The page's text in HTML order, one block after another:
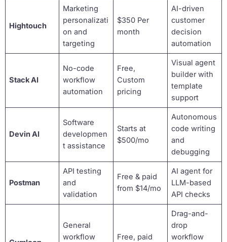
Hightouch
Marketing
personalizati
on and
targeting
$350 Per
month
AI-driven
customer
decision
automation
Stack AI
No-code
workflow
automation
Free,
Custom
pricing
Visual agent
builder with
template
support
Devin AI
Software
developmen
t assistance
Starts at
$500/mo
Autonomous
code writing
and
debugging
Postman
API testing
and
validation
Free & paid
from $14/mo
AI agent for
LLM-based
API checks
General
workflow
Free, paid
Drag-and-
drop
workflow